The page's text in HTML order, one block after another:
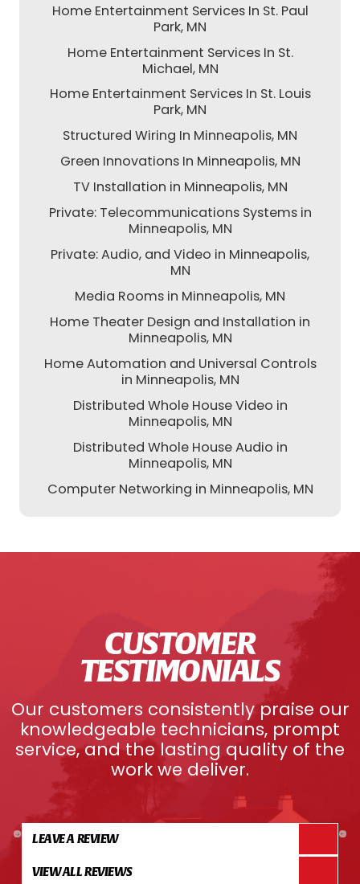
Home Entertainment Services In St. Paul
Park, MN
Home Entertainment Services In St.
Michael, MN
Home Entertainment Services In St. Louis
Park, MN
Structured Wiring In Minneapolis, MN
Green Innovations In Minneapolis, MN
TV Installation in Minneapolis, MN
Private: Telecommunications Systems in
Minneapolis, MN
Private: Audio, and Video in Minneapolis,
MN
Media Rooms in Minneapolis, MN
Home Theater Design and Installation in
Minneapolis, MN
Home Automation and Universal Controls
in Minneapolis, MN
Distributed Whole House Video in
Minneapolis, MN
Distributed Whole House Audio in
Minneapolis, MN
Computer Networking in Minneapolis, MN
CUSTOMER
TESTIMONIALS
Our customers consistently praise our
knowledgeable technicians, prompt
service, and the lasting quality of the
work we deliver.
LEAVE A REVIEW
VIEW ALL REVIEWS